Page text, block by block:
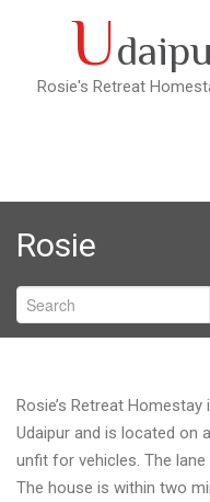
U
Rosie's Retreat
Rosie
Rosie’s Retreat
Udaipur and is located on
unfit for vehicles. The
The house is within two